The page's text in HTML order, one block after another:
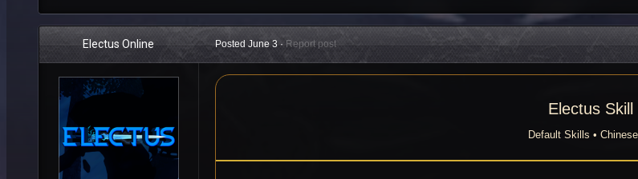
Electus Online PostedJune 3· Report post
Electus
Default Skills •